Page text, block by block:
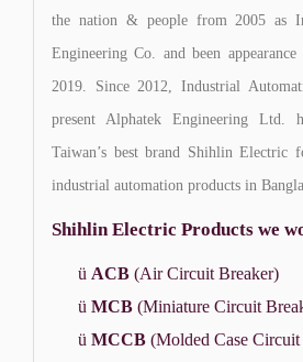
the nation & people from 2005 as
Engineering Co. and been
2019. Since 2012, Industrial
present Alphatek Engineering Ltd.
Taiwan’s best brand Shihlin Electric
industrial automation products in
Shihlin Electric Products we
ü ACB (Air Circuit Breaker)
ü MCB (Miniature Circuit
ü MCCB (Molded Case